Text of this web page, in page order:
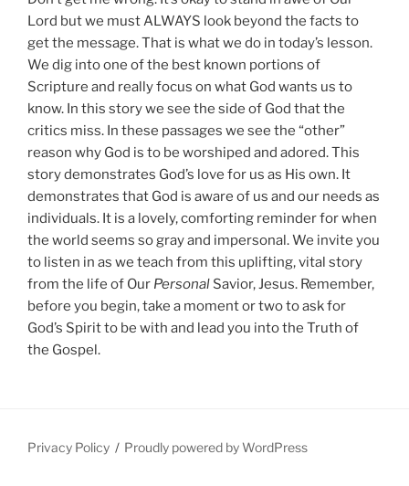
Lord but we must ALWAYS look beyond the facts to
get the message. That is what we do in today’s lesson.
We dig into one of the best known portions of
Scripture and really focus on what God wants us to
know. In this story we see the side of God that the
critics miss. In these passages we see the “other”
reason why God is to be worshiped and adored. This
story demonstrates God’s love for us as His own. It
demonstrates that God is aware of us and our needs as
individuals. It is a lovely, comforting reminder for when
the world seems so gray and impersonal. We invite you
to listen in as we teach from this uplifting, vital story
from the life of Our Personal Savior, Jesus. Remember,
before you begin, take a moment or two to ask for
God’s Spirit to be with and lead you into the Truth of
the Gospel.
Privacy Policy Proudly powered by WordPress